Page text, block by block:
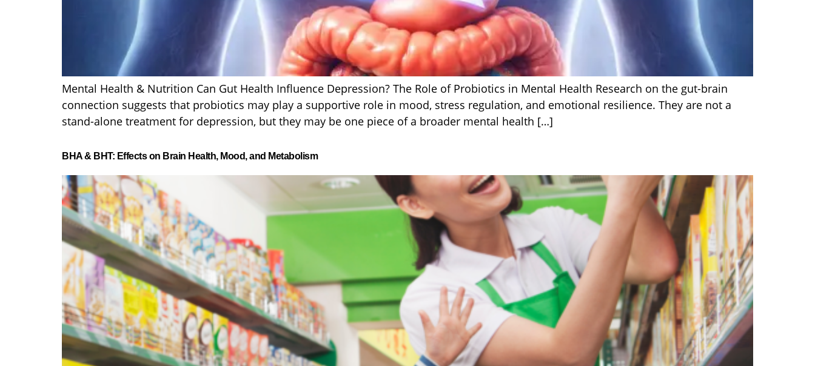
Mental Health & Nutrition Can Gut Health Influence Depression? The Role of Probiotics in Mental Health Research on the gut-brain
connection suggests that probiotics may play a supportive role in mood, stress regulation, and emotional resilience. They are not a
stand-alone treatment for depression, but they may be one piece of a broader mental health […]
BHA & BHT: Effects on Brain Health, Mood, and Metabolism